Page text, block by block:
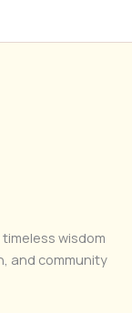
wisdom
and community